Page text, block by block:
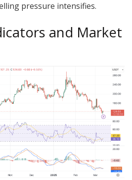
pressure intensifies.
and Market